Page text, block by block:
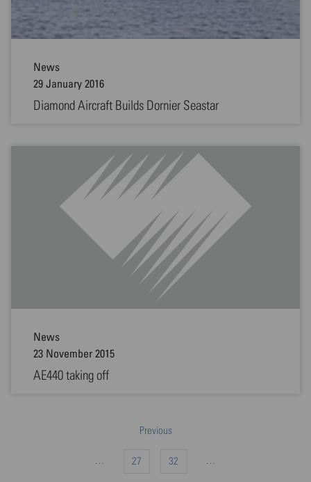
News
29 January 2016
Diamond Aircraft Builds Dornier Seastar
News
23 November 2015
AE440 taking off
Previous
27 32